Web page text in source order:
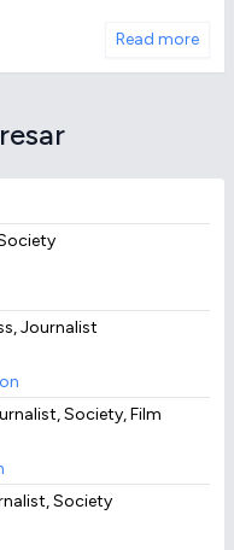
Read more
Journalist
Society, Film
Society